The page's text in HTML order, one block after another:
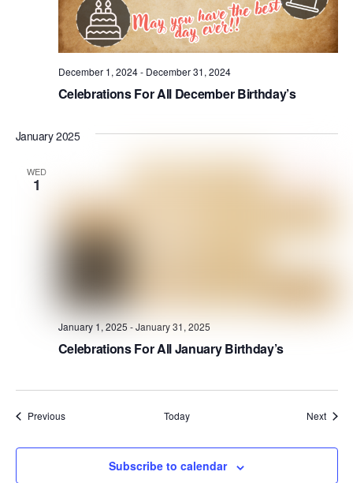
Celebrations For All December Birthday’s
December 1, 2024- December 31, 2024
January 2025
WED
1
Celebrations For All January Birthday’s
January 1, 2025 -January 31, 2025
PreviousEvents Today Next
Subscribe to calendar